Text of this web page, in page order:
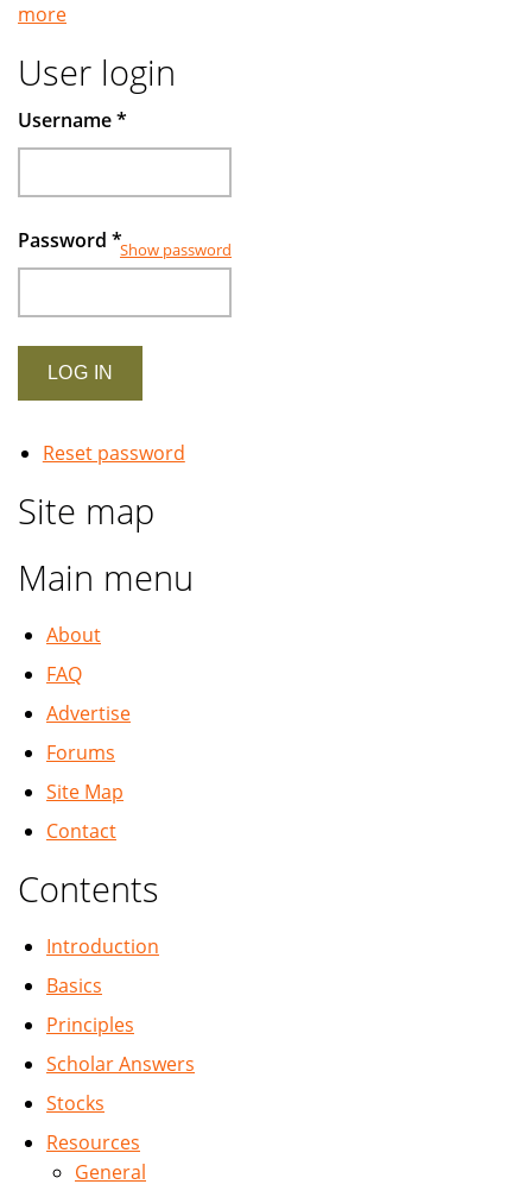
more
User login
Username*
Password *Show password
Reset password
Site map
Main menu
About
FAQ
Advertise
Forums
Site Map
Contact
Contents
Introduction
Basics
Principles
Scholar Answers
Stocks
Resources
General